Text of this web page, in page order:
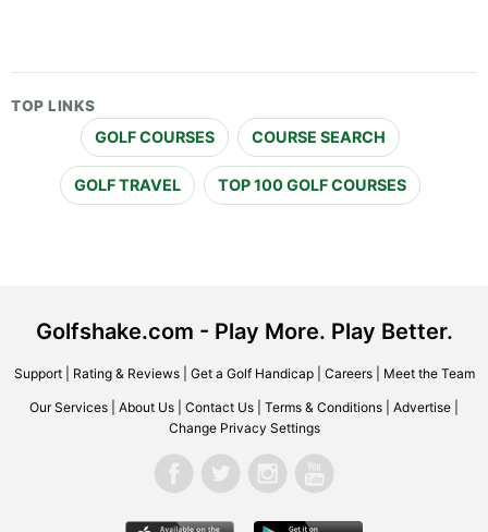
TOP LINKS
GOLF COURSES COURSE SEARCH
GOLF TRAVEL TOP 100 GOLF COURSES
Golfshake.com - Play More. Play Better.
Support| Rating & Reviews| Get a Golf Handicap| Careers| Meet the Team
Our Services About Us Contact Us Terms & Conditions Advertise
Change Privacy Settings